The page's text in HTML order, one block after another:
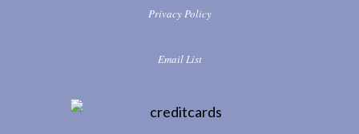
Privacy Policy
Email List